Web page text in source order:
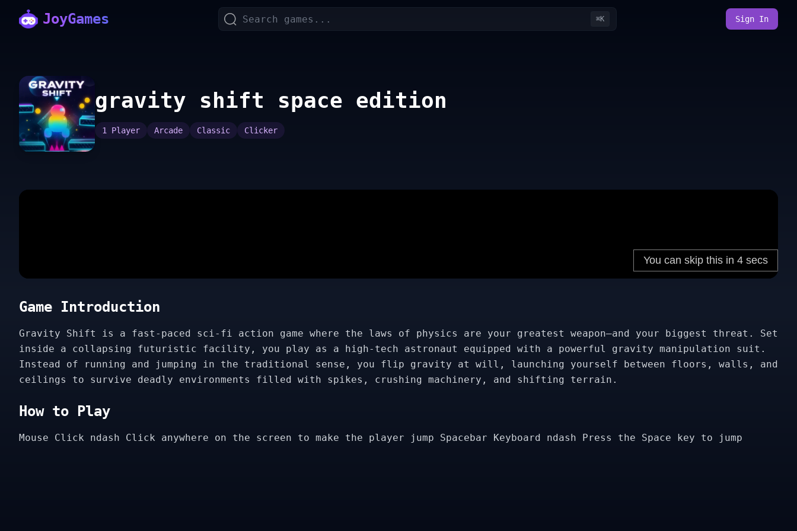
JoyGames ⌘K Sign In
gravity shift space edition
1 Player Arcade Classic Clicker
Game Introduction
Gravity Shift is a fast-paced sci-fi action game where the laws of physics are your greatest weapon—and your biggest threat. Set
inside a collapsing futuristic facility, you play as a high-tech astronaut equipped with a powerful gravity manipulation suit.
Instead of running and jumping in the traditional sense, you flip gravity at will, launching yourself between floors, walls, and
ceilings to survive deadly environments filled with spikes, crushing machinery, and shifting terrain.
How to Play
Mouse Click ndash Click anywhere on the screen to make the player jump Spacebar Keyboard ndash Press the Space key to jump